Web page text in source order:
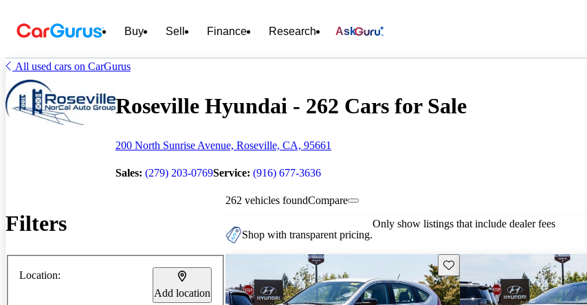
Buy Sell Finance Research Ask
All used cars on CarGurus
Roseville Hyundai - 262 Cars for Sale
200 North Sunrise Avenue, Roseville, CA, 95661
Sales: (279) 203-0769Service: (916) 677-3636
Filters
Location:
Add location
262 vehicles foundCompare
Shop with transparent pricing.
Only show listings that include dealer fees
Save this listing